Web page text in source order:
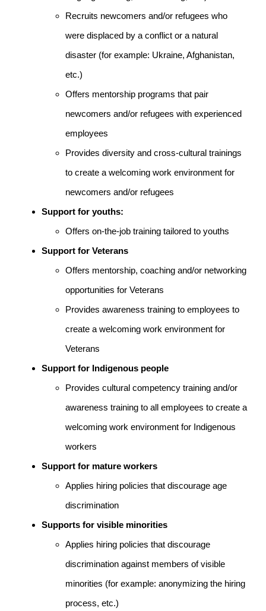
Recruits newcomers and/or refugees who
were displaced by a conflict or a natural
disaster (for example: Ukraine, Afghanistan,
etc.)
Offers mentorship programs that pair
newcomers and/or refugees with experienced
employees
Provides diversity and cross-cultural trainings
to create a welcoming work environment for
newcomers and/or refugees
Support for youths:
Offers on-the-job training tailored to youths
Support for Veterans
Offers mentorship, coaching and/or networking
opportunities for Veterans
Provides awareness training to employees to
create a welcoming work environment for
Veterans
Support for Indigenous people
Provides cultural competency training and/or
awareness training to all employees to create a
welcoming work environment for Indigenous
workers
Support for mature workers
Applies hiring policies that discourage age
discrimination
Supports for visible minorities
Applies hiring policies that discourage
discrimination against members of visible
minorities (for example: anonymizing the hiring
process, etc.)